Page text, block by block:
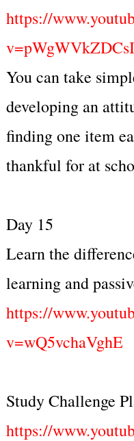
https://
v=pWgWVkZDCsI
You can take
developing an
finding one item
thankful for at
Day 15
Learn the
learning and
https://
v=wQ5vchaVghE
Study Challenge
https://